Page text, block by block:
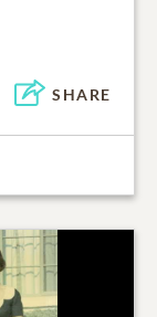
SHARE